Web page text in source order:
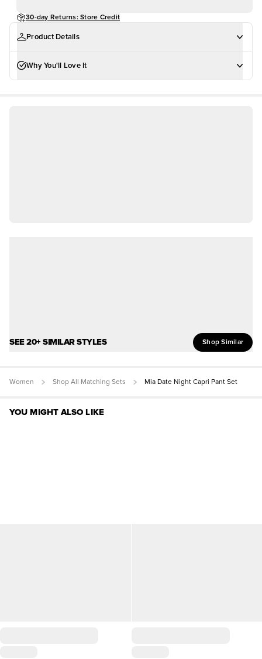
30-day Returns: Store Credit
Product Details
Why You'll Love It
SEE 20+ SIMILAR STYLES Shop Similar
Women Shop All Matching Sets Mia Date Night Capri Pant Set
YOU MIGHT ALSO LIKE